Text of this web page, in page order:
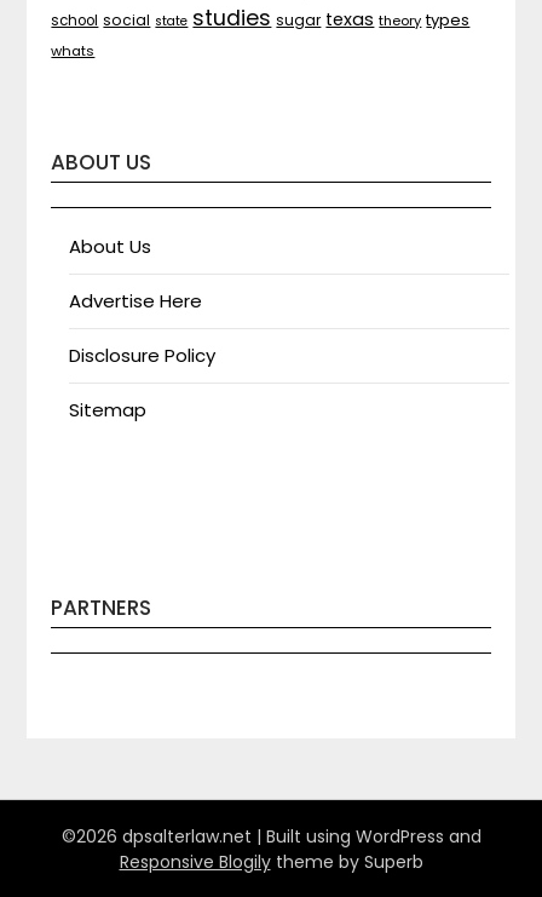
school social state studies sugar texas theory types
whats
ABOUT US
About Us
Advertise Here
Disclosure Policy
Sitemap
PARTNERS
©2026 dpsalterlaw.net | Built using WordPress and
Responsive Blogilytheme by Superb